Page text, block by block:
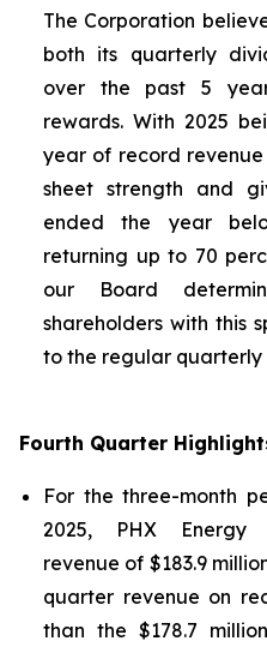
The Corporation
both its quarterly
over the past 5
rewards. With 2025
year of record
sheet strength and
ended the year
returning up to 70
our Board
shareholders with this
to the regular quarterly
Fourth Quarter
For the three-month
2025, PHX Energy
revenue of $183.9
quarter revenue on
than the $178.7